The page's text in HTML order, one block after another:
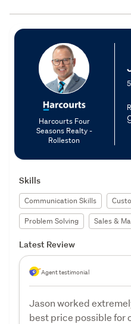
Harcourts Four
Seasons Realty -
Rolleston
Skills
Communication Skills
Problem Solving
Sales &
Latest Review
Agent testimonial
Jason worked
best price possible for